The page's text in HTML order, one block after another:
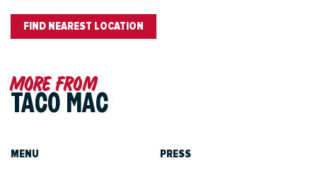
FIND NEAREST LOCATION
More from
TACO MAC
MENU PRESS